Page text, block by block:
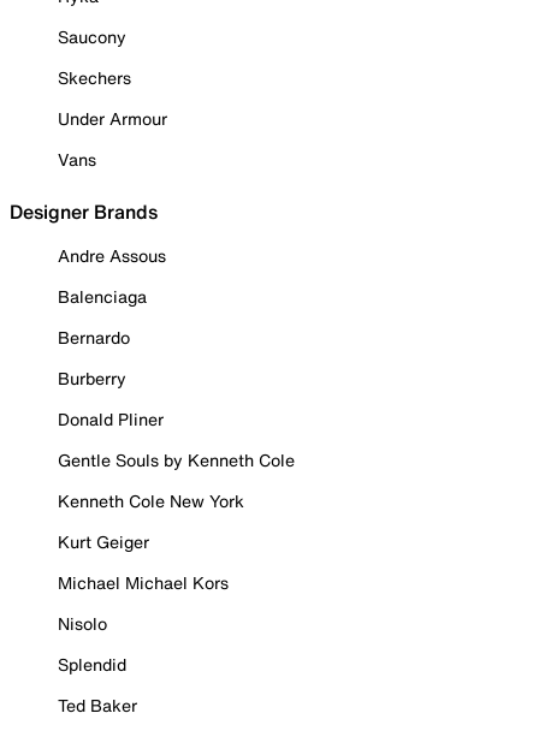
Saucony
Skechers
Under Armour
Vans
Designer Brands
Andre Assous
Balenciaga
Bernardo
Burberry
Donald Pliner
Gentle Souls by Kenneth Cole
Kenneth Cole New York
Kurt Geiger
Michael Michael Kors
Nisolo
Splendid
Ted Baker